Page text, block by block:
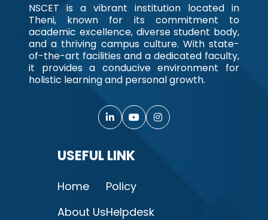
NSCET is a vibrant institution located in
Theni, known for its commitment to
academic excellence, diverse student body,
and a thriving campus culture. With state-
of-the-art facilities and a dedicated faculty,
it provides a conducive environment for
holistic learning and personal growth.
USEFUL LINK
Home
About Us
Policy
Helpdesk